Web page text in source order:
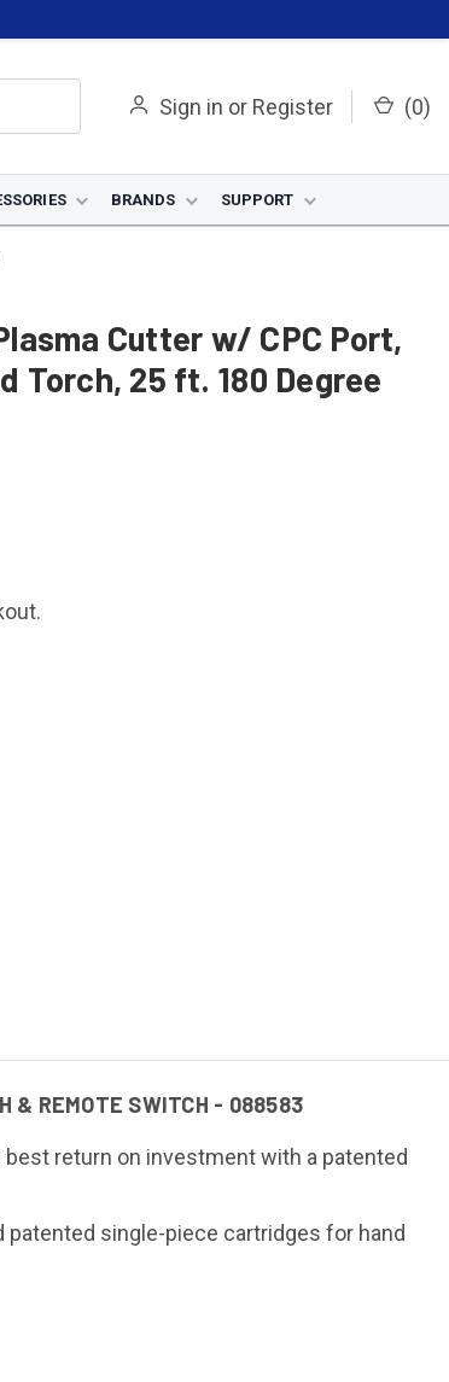
Sign in or Register (0)
BRANDS SUPPORT
Cutter w/ CPC Port,
Torch, 25 ft. 180 Degree
& REMOTE SWITCH - 088583
return on investment with a patented
single-piece cartridges for hand